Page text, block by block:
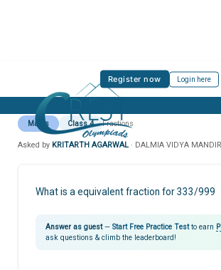
Register now Login here
Maths Class 4 Fractions
Asked by KRITARTH AGARWAL · DALMIA VIDYA
What is a equivalent fraction for 333/999
Answer as guest— Start Free Practice Testto earn
ask questions & climb the leaderboard!